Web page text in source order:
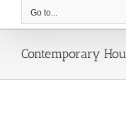
Go to...
Contemporary